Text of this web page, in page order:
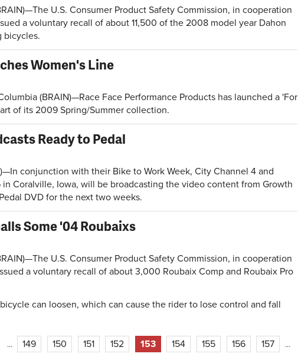
U.S. Consumer Product Safety Commission, in cooperation
a voluntary recall of about 11,500 of the 2008 model year Dahon
bicycles.
Women's Line
(BRAIN)—Race Face Performance Products has launched a 'For
of its 2009 Spring/Summer collection.
Ready to Pedal
conjunction with their Bike to Work Week, City Channel 4 and
Coralville, Iowa, will be broadcasting the video content from Growth
DVD for the next two weeks.
Some '04 Roubaixs
U.S. Consumer Product Safety Commission, in cooperation
a voluntary recall of about 3,000 Roubaix Comp and Roubaix Pro
can loosen, which can cause the rider to lose control and fall
… 149 150 151 152 153 154 155 156 157 …